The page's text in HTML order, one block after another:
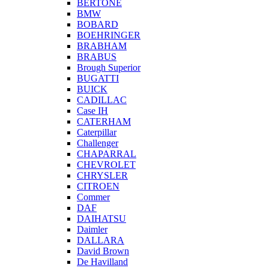
BERTONE
BMW
BOBARD
BOEHRINGER
BRABHAM
BRABUS
Brough Superior
BUGATTI
BUICK
CADILLAC
Case IH
CATERHAM
Caterpillar
Challenger
CHAPARRAL
CHEVROLET
CHRYSLER
CITROEN
Commer
DAF
DAIHATSU
Daimler
DALLARA
David Brown
De Havilland